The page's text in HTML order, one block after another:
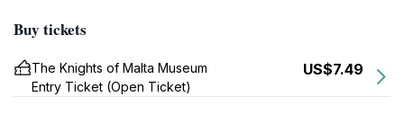
Buy tickets
The Knights of Malta Museum
Entry Ticket (Open Ticket)
US$7.49